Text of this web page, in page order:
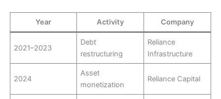
Year Activity Company
2021–2023
Debt
restructuring
Reliance
Infrastructure
2024
Asset
monetization
Reliance Capital